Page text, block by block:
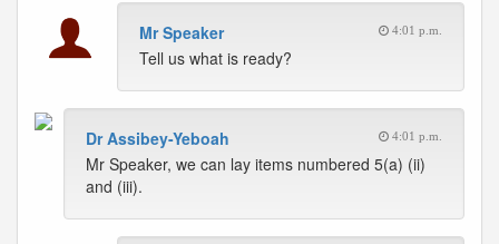
Mr Speaker 4:01 p.m.
Tell us what is ready?
Dr Assibey-Yeboah 4:01 p.m.
Mr Speaker, we can lay items numbered 5(a) (ii)
and (iii).